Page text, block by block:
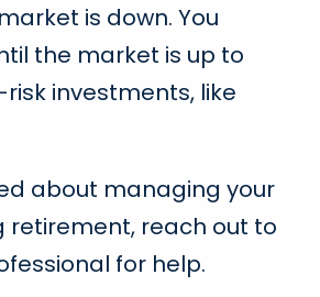
is down. You
the market is up to
investments, like
about managing your
retirement, reach out to
for help.